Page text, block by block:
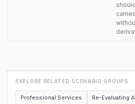
EXPLORE RELATED SCENARIO GROUPS
Professional Services
Re-Evaluating